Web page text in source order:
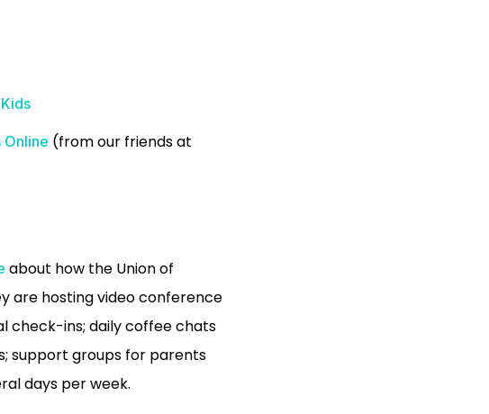
Online (from our friends at
about how the Union of
are hosting video conference
check-ins; daily coffee chats
support groups for parents
days per week.